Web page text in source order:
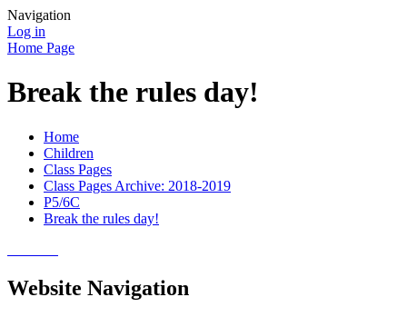
Navigation
Log in
Home Page
Break the rules day!
Home
Children
Class Pages
Class Pages Archive: 2018-2019
P5/6C
Break the rules day!
Website Navigation